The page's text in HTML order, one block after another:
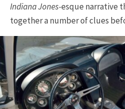
Indiana Jones-esque narrative
together a number of clues